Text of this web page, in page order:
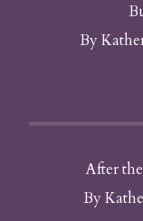
By
After
By